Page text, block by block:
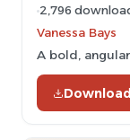
2,796
Vanessa Bays
A bold,
Download